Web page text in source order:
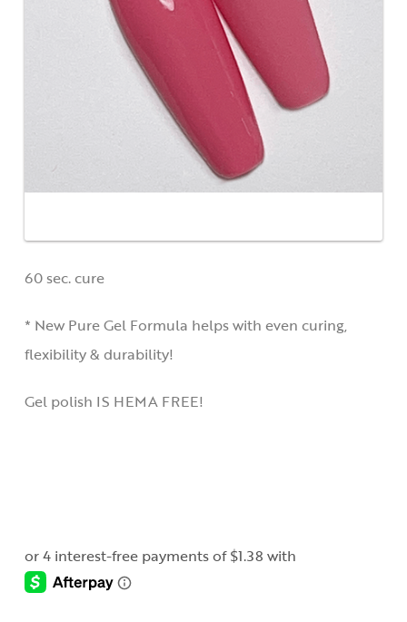
60 sec. cure
* New Pure Gel Formula helps with even curing,
flexibility & durability!
Gel polish IS HEMA FREE!